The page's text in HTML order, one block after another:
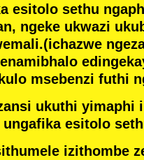
esitolo sethu
ngeke ukwazi
(ichazwe
msebenzi futhi
ukuthi
esitolo
izithombe